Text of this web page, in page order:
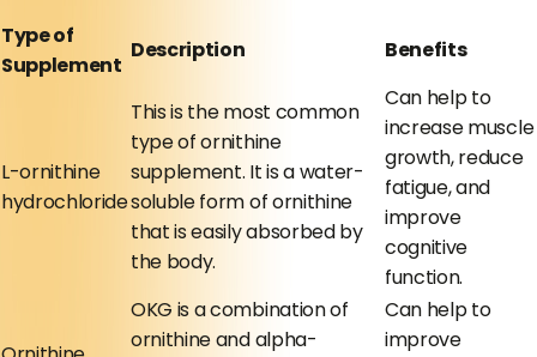
Type of
Supplement
Description Benefits
L-ornithine
hydrochloride
This is the most common
type of ornithine
supplement. It is a water-
soluble form of ornithine
that is easily absorbed by
the body.
Can help to
increase muscle
growth, reduce
fatigue, and
improve
cognitive
function.
OKG is a combination of
ornithine and alpha-
Can help to
improve